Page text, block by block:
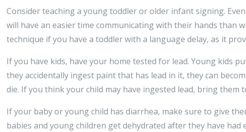
Consider teaching a young toddler or older infant signing.
will have an easier time communicating with their hands than
technique if you have a toddler with a language delay, as it
If you have kids, have your home tested for lead. Young kids
they accidentally ingest paint that has lead in it, they can
die. If you think your child may have ingested lead, bring them
If your baby or young child has diarrhea, make sure to give
babies and young children get dehydrated after they have had